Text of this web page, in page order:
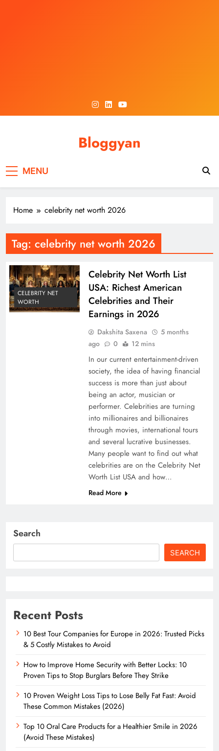
Bloggyan
MENU
Home celebrity net worth 2026
Tag: celebrity net worth 2026
CELEBRITY NET
WORTH
Celebrity Net Worth List
USA: Richest American
Celebrities and Their
Earnings in 2026
Dakshita Saxena
5 months
ago
0 12 mins
In our current entertainment-driven
society, the idea of having financial
success is more than just about
being an actor, musician or
performer. Celebrities are turning
into millionaires and billionaires
through movies, international tours
and several lucrative businesses.
Many people want to find out what
celebrities are on the Celebrity Net
Worth List USA and how…
Read More
Search
SEARCH
Recent Posts
10 Best Tour Companies for Europe in 2026: Trusted Picks
& 5 Costly Mistakes to Avoid
How to Improve Home Security with Better Locks: 10
Proven Tips to Stop Burglars Before They Strike
10 Proven Weight Loss Tips to Lose Belly Fat Fast: Avoid
These Common Mistakes (2026)
Top 10 Oral Care Products for a Healthier Smile in 2026
(Avoid These Mistakes)